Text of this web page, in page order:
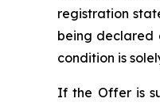
registration
being declared
condition is
If the Offer is